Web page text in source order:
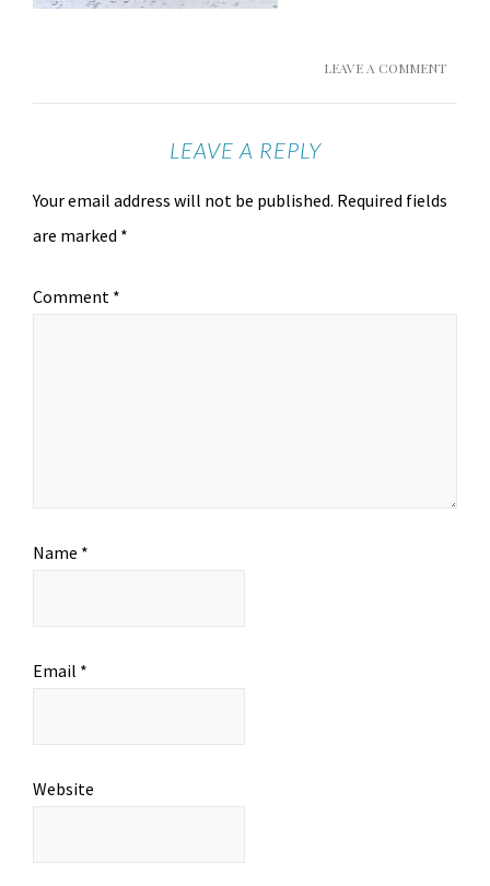
LEAVE A COMMENT
LEAVE A REPLY
Your email address will not be published. Required fields
are marked *
Comment *
Name *
Email *
Website